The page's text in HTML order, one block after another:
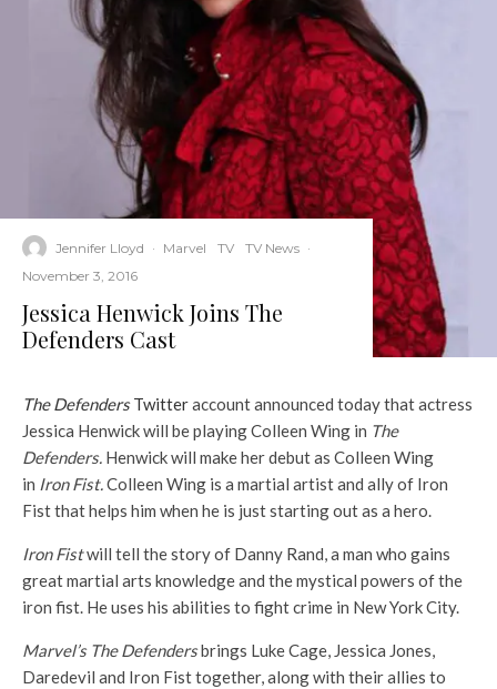
Jennifer Lloyd · Marvel TV TV News ·
November 3, 2016
Jessica Henwick Joins The
Defenders Cast
The DefendersTwitteraccount announced today that actress
Jessica Henwick will be playing Colleen Wing in The
Defenders. Henwick will make her debut as Colleen Wing
in Iron Fist.Colleen Wing is a martial artist and ally of Iron
Fist that helps him when he is just starting out as a hero.
Iron Fistwill tell the story of Danny Rand, a man who gains
great martial arts knowledge and the mystical powers of the
iron fist. He uses his abilities to fight crime in New York City.
Marvel’s The Defendersbrings Luke Cage, Jessica Jones,
Daredevil and Iron Fist together, along with their allies to